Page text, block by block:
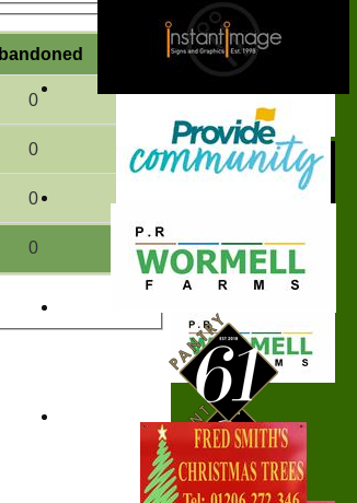
bandoned
0
0
0
0